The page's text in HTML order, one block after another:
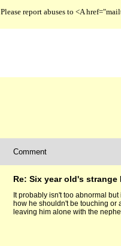
Please report abuses to <A
Comment
Re: Six year old's
It probably isn't too abnormal
how he shouldn't be touching or
leaving him alone with the